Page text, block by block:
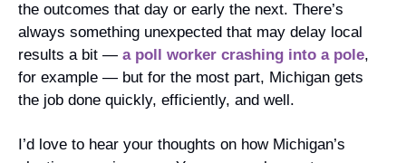
the outcomes that day or early the next. There’s
always something unexpected that may delay local
results a bit — a poll worker crashing into a pole,
for example — but for the most part, Michigan gets
the job done quickly, efficiently, and well.
I’d love to hear your thoughts on how Michigan’s